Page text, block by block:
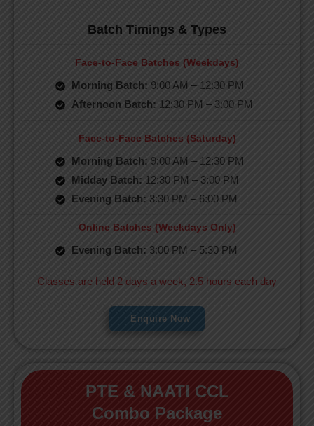
Batch Timings & Types
Face-to-Face Batches (Weekdays)
Morning Batch: 9:00 AM – 12:30 PM
Afternoon Batch: 12:30 PM – 3:00 PM
Face-to-Face Batches (Saturday)
Morning Batch: 9:00 AM – 12:30 PM
Midday Batch: 12:30 PM – 3:00 PM
Evening Batch: 3:30 PM – 6:00 PM
Online Batches (Weekdays Only)
Evening Batch: 3:00 PM – 5:30 PM
Classes are held 2 days a week, 2.5 hours each day
Enquire Now
PTE & NAATI CCL
Combo Package